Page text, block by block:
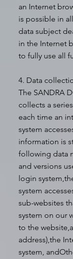
an Internet
is possible in
data subject
in the Internet
to fully use all
4. Data
The SANDRA
collects a
each time an
system
information is
following data
and versions
login
system
sub-websites
system on our
to the
address),the
system,